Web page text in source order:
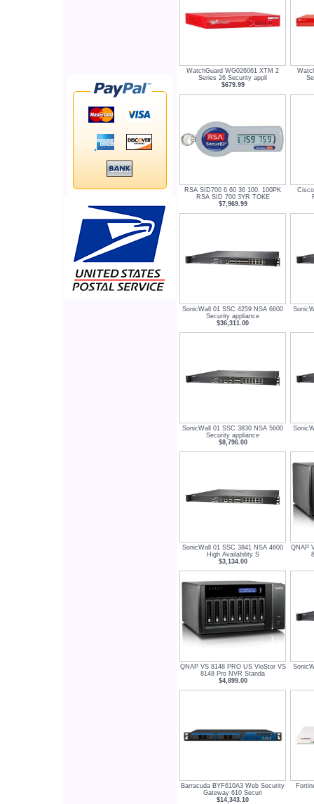
WatchGuard WG026061 XTM 2
Series 26 Security appli
$679.99
RSA SID700 6 60 36 100. 100PK
RSA SID 700 3YR TOKE
$7,969.99
SonicWall 01 SSC 4259 NSA 6600
Security appliance
$36,311.00
SonicWall 01 SSC 3830 NSA 5600
Security appliance
$8,796.00
SonicWall 01 SSC 3841 NSA 4600
High Availability S
$3,134.00
QNAP
QNAP VS 8148 PRO US VioStor VS
8148 Pro NVR Standa
$4,899.00
Barracuda BYF610A3 Web Security
Gateway 610 Securi
$14,343.10